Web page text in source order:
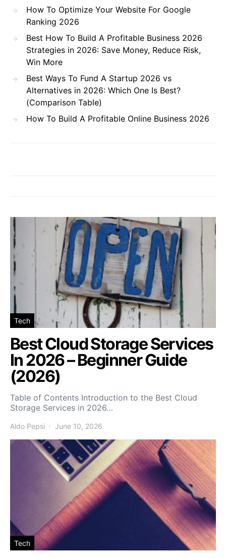
How To Optimize Your Website For Google
Ranking 2026
Best How To Build A Profitable Business 2026
Strategies in 2026: Save Money, Reduce Risk,
Win More
Best Ways To Fund A Startup 2026 vs
Alternatives in 2026: Which One Is Best?
(Comparison Table)
How To Build A Profitable Online Business 2026
Tech
Best Cloud Storage Services
In 2026 – Beginner Guide
(2026)
Table of Contents Introduction to the Best Cloud
Storage Services in 2026…
Aldo Pepsi June 10, 2026
Tech